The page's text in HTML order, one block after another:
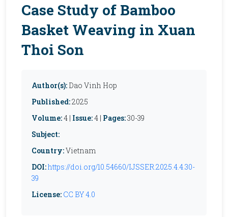
Case Study of Bamboo
Basket Weaving in Xuan
Thoi Son
Author(s): Dao Vinh Hop
Published:2025
Volume:4 | Issue:4 | Pages:30-39
Subject:
Country:Vietnam
DOI:https://doi.org/10.54660/IJSSER.2025.4.4.30-
39
License: CC BY 4.0